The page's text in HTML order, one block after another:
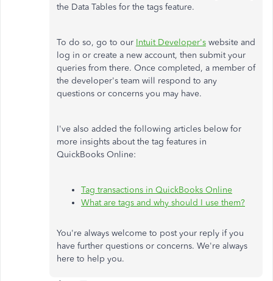
the Data Tables for the tags feature.
To do so, go to our Intuit Developer's website and
log in or create a new account, then submit your
queries from there. Once completed, a member of
the developer's team will respond to any
questions or concerns you may have.
I've also added the following articles below for
more insights about the tag features in
QuickBooks Online:
Tag transactions in QuickBooks Online
What are tags and why should I use them?
You're always welcome to post your reply if you
have further questions or concerns. We're always
here to help you.